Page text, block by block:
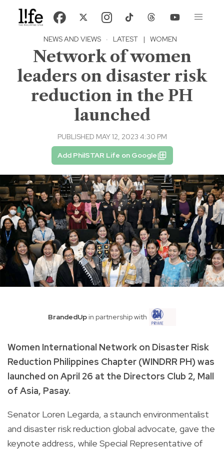
NEWS AND VIEWS · LATEST | WOMEN
Network of women
leaders on disaster risk
reduction in the PH
launched
PUBLISHED MAY 12, 2023 4:30 PM
Add PhilSTAR Life on Google
BrandedUp in partnership with
Women International Network on Disaster Risk
Reduction Philippines Chapter (WINDRR PH) was
launched on April 26 at the Directors Club 2, Mall
of Asia, Pasay.
Senator Loren Legarda, a staunch environmentalist
and disaster risk reduction global advocate, gave the
keynote address, while Special Representative of